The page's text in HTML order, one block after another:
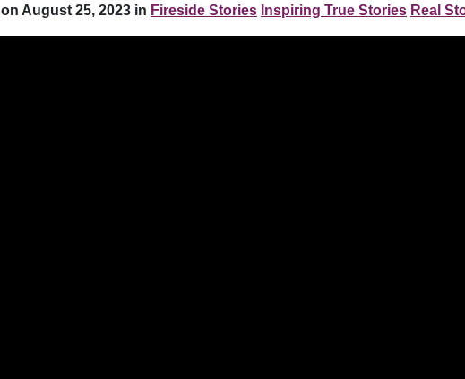
on August 25, 2023 in Fireside Stories Inspiring True Stories Real